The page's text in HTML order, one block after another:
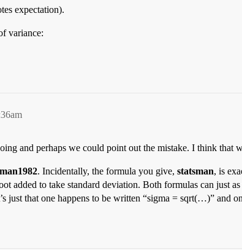
expectation).
variance:
and perhaps we could point out the mistake. I think
. Incidentally, the formula you give, statsman, is
added to take standard deviation. Both formulas can just
just that one happens to be written “sigma = sqrt(…)” and